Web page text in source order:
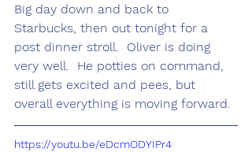
Big day down and back to
Starbucks, then out tonight for a
post dinner stroll.  Oliver is doing
very well.  He potties on command,
still gets excited and pees, but
overall everything is moving forward.
https://youtu.be/eDcmODYIPr4